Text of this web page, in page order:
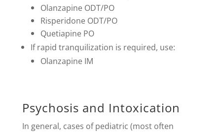
Olanzapine ODT/PO
Risperidone ODT/PO
Quetiapine PO
If rapid tranquilization is required, use:
Olanzapine IM
Psychosis and Intoxication
In general, cases of pediatric (most often